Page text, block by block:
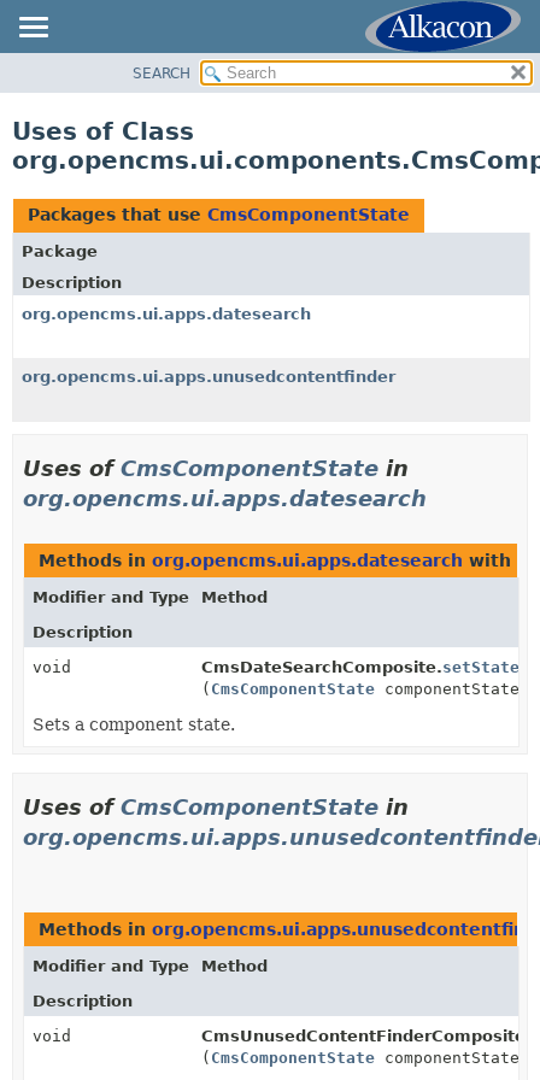
CLASS
TREE
DEPRECATED
INDEX
HELP
SEARCH
Uses of Class
Packages that use CmsComponentState
Package
Description
org.opencms.ui.apps.datesearch
org.opencms.ui.apps.unusedcontentfinder
Uses ofCmsComponentState in
org.opencms.ui.apps.datesearch
Methods in org.opencms.ui.apps.datesearch with
Modifier and Type
Method
Description
void
CmsDateSearchComposite.setState
( CmsComponentState componentState)
Sets a component state.
Uses ofCmsComponentState in
Methods in
Modifier and Type
Method
Description
void
CmsUnusedContentFinderComposite.
( CmsComponentState componentState)